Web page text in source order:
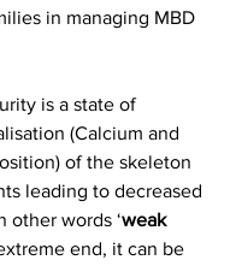
in managing MBD
is a state of
(Calcium and
of the skeleton
leading to decreased
other words ‘weak
end, it can be